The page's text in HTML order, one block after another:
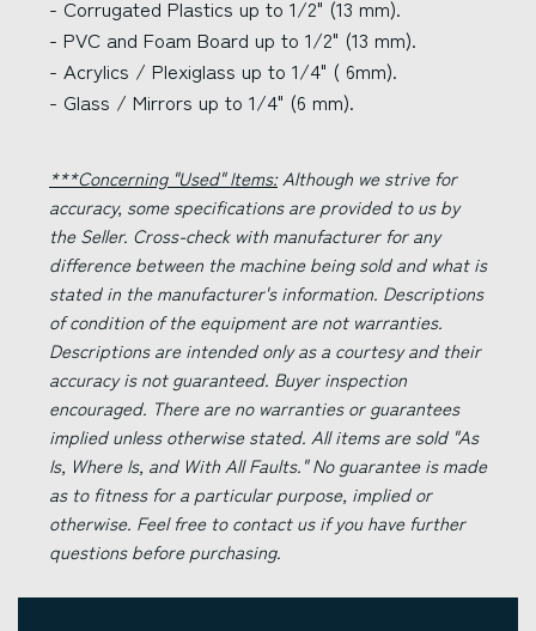
- Corrugated Plastics up to 1/2" (13 mm).
- PVC and Foam Board up to 1/2" (13 mm).
- Acrylics / Plexiglass up to 1/4" ( 6mm).
- Glass / Mirrors up to 1/4" (6 mm).
***Concerning "Used" Items:Although we strive for
accuracy, some specifications are provided to us by
the Seller. Cross-check with manufacturer for any
difference between the machine being sold and what is
stated in the manufacturer's information. Descriptions
of condition of the equipment are not warranties.
Descriptions are intended only as a courtesy and their
accuracy is not guaranteed. Buyer inspection
encouraged. There are no warranties or guarantees
implied unless otherwise stated. All items are sold "As
Is, Where Is, and With All Faults." No guarantee is made
as to fitness for a particular purpose, implied or
otherwise. Feel free to contact us if you have further
questions before purchasing.